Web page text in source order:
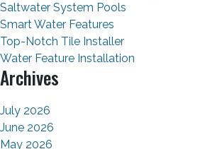
Saltwater System Pools
Smart Water Features
Top-Notch Tile Installer
Water Feature Installation
Archives
July 2026
June 2026
May 2026